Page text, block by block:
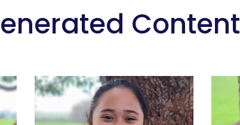
Content